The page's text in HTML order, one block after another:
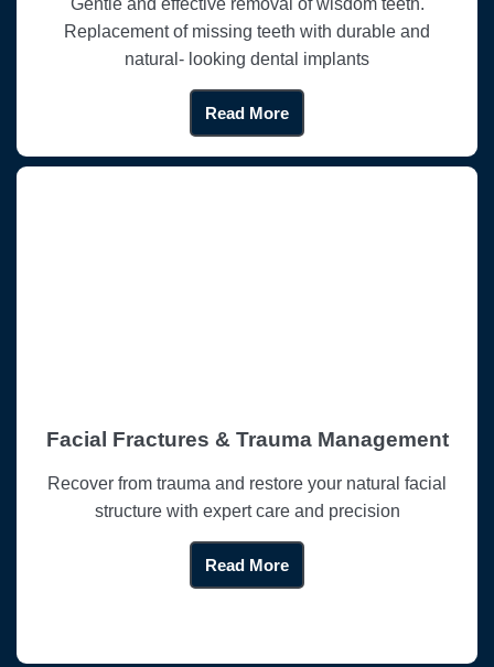
Gentle and effective removal of wisdom teeth.
Replacement of missing teeth with durable and
natural- looking dental implants
Read More
Facial Fractures & Trauma Management
Recover from trauma and restore your natural facial
structure with expert care and precision
Read More